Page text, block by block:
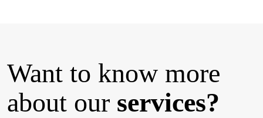
Want to know more
about our services?